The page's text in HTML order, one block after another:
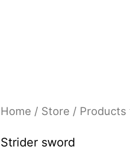
Home / Store / Products
Strider sword